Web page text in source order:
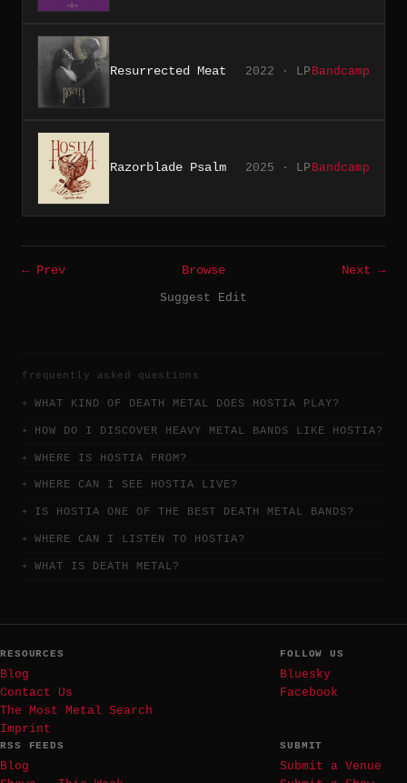
Resurrected Meat 2022 · LP Bandcamp
Razorblade Psalm 2025 · LP Bandcamp
← Prev Browse
Next →
Suggest Edit
frequently asked questions
WHAT KIND OF DEATH METAL DOES HOSTIA PLAY?
HOW DO I DISCOVER HEAVY METAL BANDS LIKE HOSTIA?
WHERE IS HOSTIA FROM?
WHERE CAN I SEE HOSTIA LIVE?
IS HOSTIA ONE OF THE BEST DEATH METAL BANDS?
WHERE CAN I LISTEN TO HOSTIA?
WHAT IS DEATH METAL?
RESOURCES
Blog
Contact Us
The Most Metal Search
Imprint
FOLLOW US
Bluesky
Facebook
RSS FEEDS
Blog
SUBMIT
Submit a Venue